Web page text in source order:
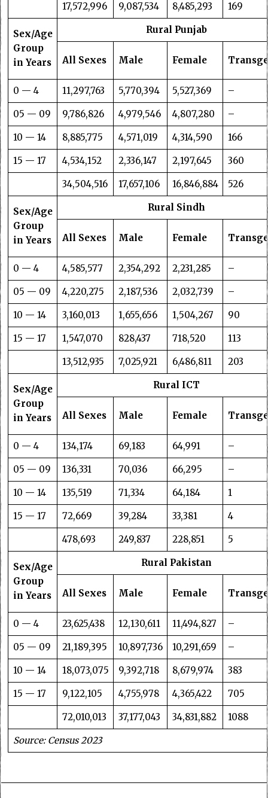
17,572,996 9,087,534 8,485,293 169
Sex/Age
Group
in Years
Rural Punjab
All Sexes Male Female
0 — 4 11,297,763 5,770,394 5,527,369 –
05 — 09 9,786,826 4,979,546 4,807,280 –
10 — 14 8,885,775 4,571,019 4,314,590 166
15 — 17 4,534,152 2,336,147 2,197,645 360
34,504,516 17,657,106 16,846,884 526
Sex/Age
Group
in Years
Rural Sindh
All Sexes Male Female
0 — 4 4,585,577 2,354,292 2,231,285 –
05 — 09 4,220,275 2,187,536 2,032,739 –
10 — 14 3,160,013 1,655,656 1,504,267 90
15 — 17 1,547,070 828,437 718,520 113
13,512,935 7,025,921 6,486,811 203
Sex/Age
Group
in Years
Rural ICT
All Sexes Male Female
0 — 4 134,174 69,183 64,991 –
05 — 09 136,331 70,036 66,295 –
10 — 14 135,519 71,334 64,184 1
15 — 17 72,669 39,284 33,381 4
478,693 249,837 228,851 5
Sex/Age
Group
in Years
Rural Pakistan
All Sexes Male Female
0 — 4 23,625,438 12,130,611 11,494,827 –
05 — 09 21,189,395 10,897,736 10,291,659 –
10 — 14 18,073,075 9,392,718 8,679,974 383
15 — 17 9,122,105 4,755,978 4,365,422 705
72,010,013 37,177,043 34,831,882 1088
Source: Census 2023